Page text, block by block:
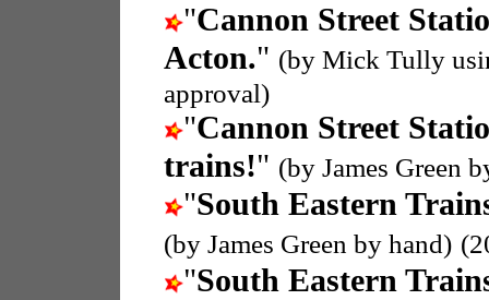
"Cannon Street
Acton." (by Mick Tully
approval)
"Cannon Street
trains!" (by James Green
"South Eastern
(by James Green by hand)
"South Eastern